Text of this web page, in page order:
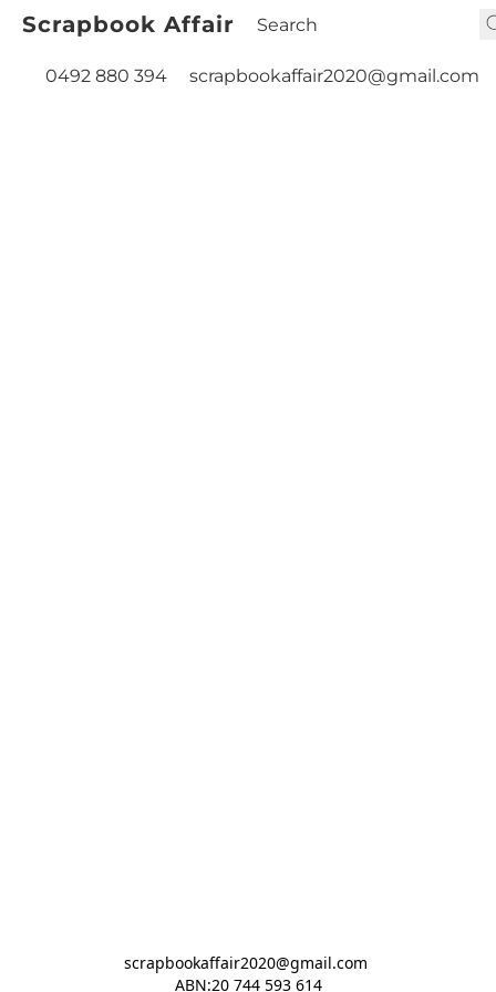
Scrapbook Affair
0492 880 394 scrapbookaffair2020@gmail.com
scrapbookaffair2020@gmail.com
ABN:20 744 593 614